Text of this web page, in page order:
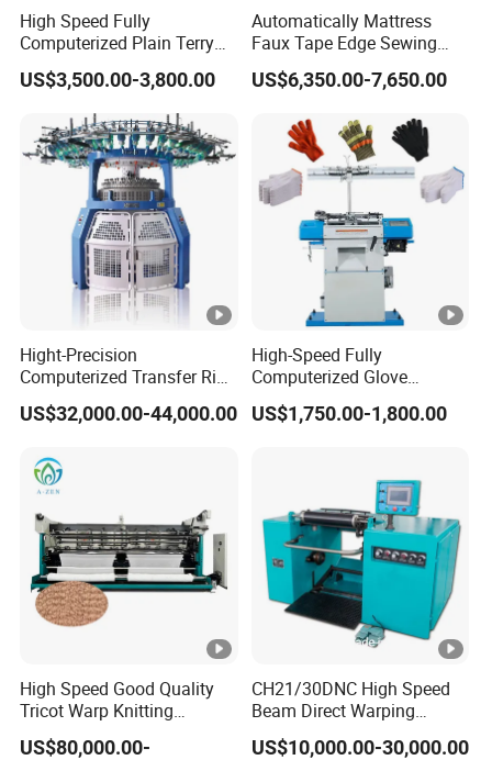
High Speed Fully
Computerized Plain Terry
Invisible Sock Knitting
Machine Sock Making
US$3,500.00-3,800.00
Automatically Mattress
Faux Tape Edge Sewing
Machine Te1a
US$6,350.00-7,650.00
Hight-Precision
Computerized Transfer Rib
Jacquard Circular Knitting
Machine
US$32,000.00-44,000.00
High-Speed Fully
Computerized Glove
Production Equipment
Machine for Knitting
US$1,750.00-1,800.00
High Speed Good Quality
Tricot Warp Knitting
Machine Hks3m
US$80,000.00-
CH21/30DNC High Speed
Beam Direct Warping
Machine
US$10,000.00-30,000.00